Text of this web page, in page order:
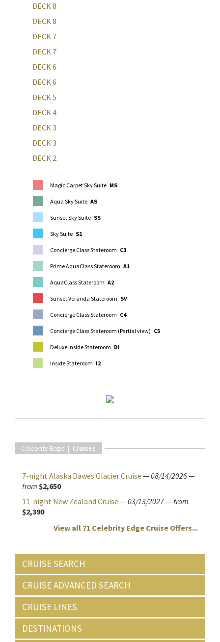
DECK 8
DECK 8
DECK 7
DECK 7
DECK 6
DECK 6
DECK 5
DECK 4
DECK 3
DECK 3
DECK 2
Magic Carpet Sky Suite MS
Aqua Sky Suite AS
Sunset Sky Suite SS
Sky Suite S1
Concierge Class Stateroom C3
Prime AquaClass Stateroom A1
AquaClass Stateroom A2
Sunset Veranda Stateroom SV
Concierge Class Stateroom C4
Concierge Class Stateroom (Partial view) C5
Deluxe Inside Stateroom DI
Inside Stateroom I2
Celebrity Edge | Cruises
7-night Alaska Dawes Glacier Cruise —08/14/2026—
from $2,650
11-night New Zealand Cruise —03/13/2027—from
$2,390
View all 71 Celebrity Edge Cruise Offers...
CRUISE SEARCH
CRUISE ADVANCED SEARCH
CRUISE LINES
DESTINATIONS